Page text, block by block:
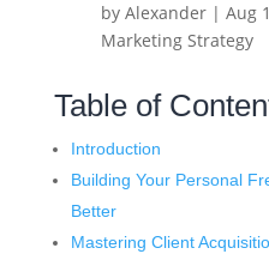
byAlexander |Aug
Marketing Strategy
Table of
Introduction
Building Your Personal
Better
Mastering Client